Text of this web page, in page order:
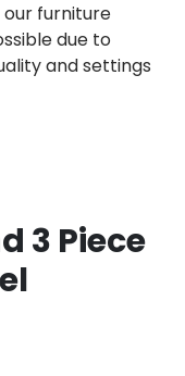
furniture
due to
and settings
3 Piece